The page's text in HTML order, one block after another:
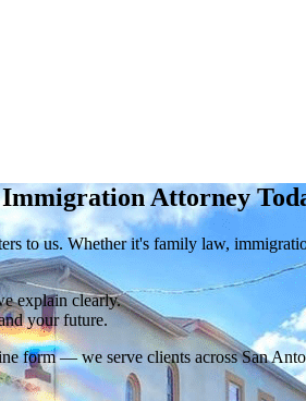
Attorney
to us. Whether it's family law,
explain clearly.
your future.
form — we serve clients across San